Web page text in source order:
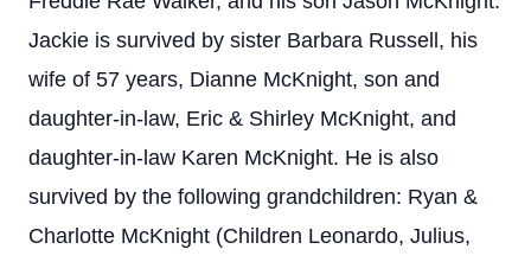
Jackie is survived by sister Barbara Russell, his
wife of 57 years, Dianne McKnight, son and
daughter-in-law, Eric & Shirley McKnight, and
daughter-in-law Karen McKnight. He is also
survived by the following grandchildren: Ryan &
Charlotte McKnight (Children Leonardo, Julius,